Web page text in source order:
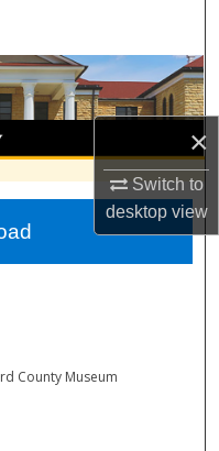
×
Switch to
desktopview
Network™
County Museum